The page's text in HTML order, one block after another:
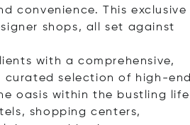
convenience. This exclusive
shops, all set against
with a comprehensive,
curated selection of high-end
oasis within the bustling life
shopping centers,